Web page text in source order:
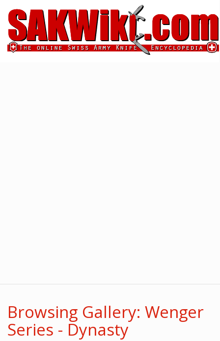
Browsing Gallery: Wenger
Series - Dynasty